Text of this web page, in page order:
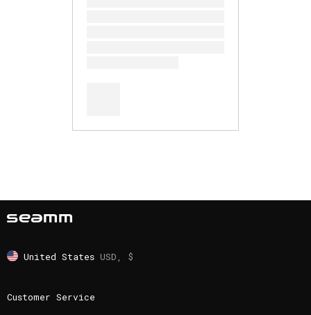
United States USD, $
Customer Service